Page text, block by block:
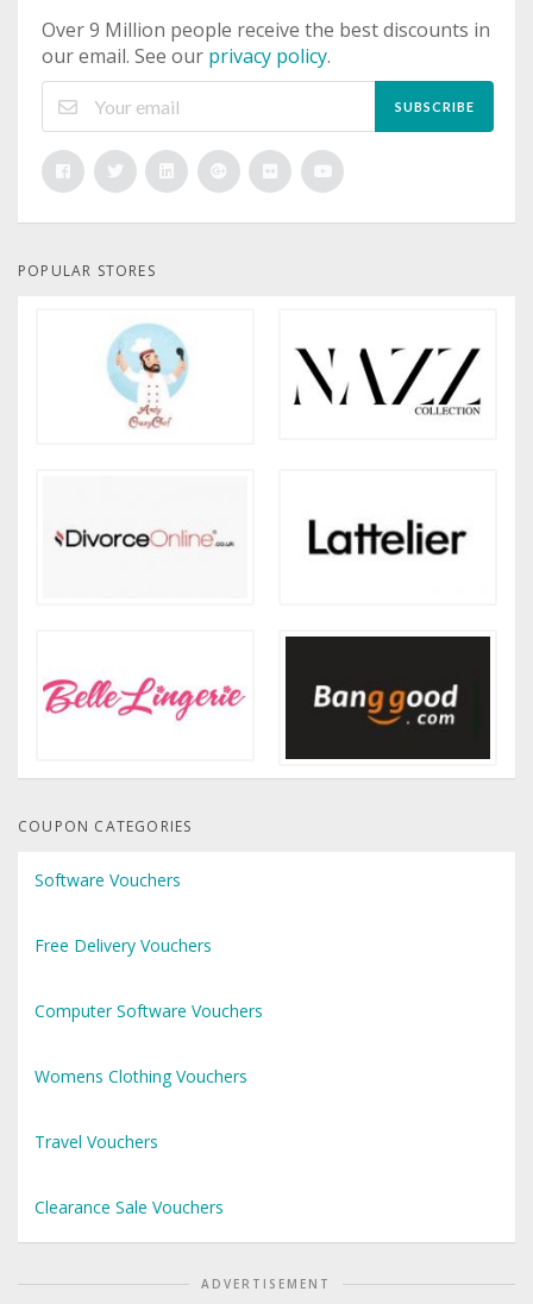
Over 9 Million people receive the best discounts in
our email. See our privacy policy.
SUBSCRIBE
POPULAR STORES
COUPON CATEGORIES
Software Vouchers
Free Delivery Vouchers
Computer Software Vouchers
Womens Clothing Vouchers
Travel Vouchers
Clearance Sale Vouchers
ADVERTISEMENT